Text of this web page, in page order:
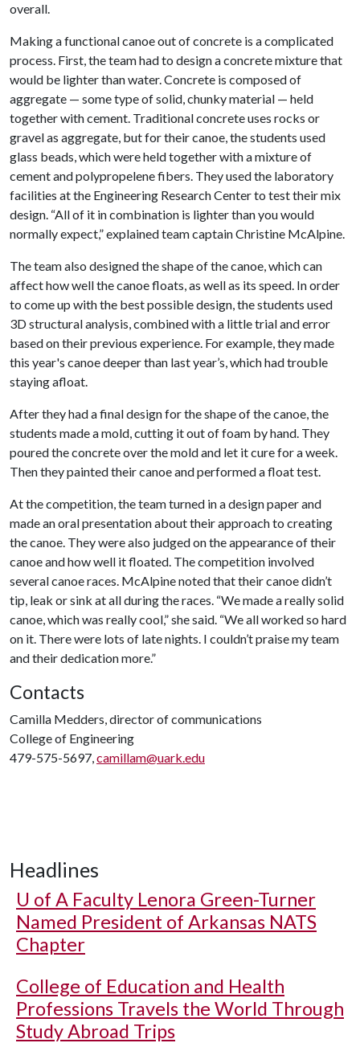
overall.
Making a functional canoe out of concrete is a complicated
process. First, the team had to design a concrete mixture that
would be lighter than water. Concrete is composed of
aggregate — some type of solid, chunky material — held
together with cement. Traditional concrete uses rocks or
gravel as aggregate, but for their canoe, the students used
glass beads, which were held together with a mixture of
cement and polypropelene fibers. They used the laboratory
facilities at the Engineering Research Center to test their mix
design. “All of it in combination is lighter than you would
normally expect,” explained team captain Christine McAlpine.
The team also designed the shape of the canoe, which can
affect how well the canoe floats, as well as its speed. In order
to come up with the best possible design, the students used
3D structural analysis, combined with a little trial and error
based on their previous experience. For example, they made
this year's canoe deeper than last year’s, which had trouble
staying afloat.
After they had a final design for the shape of the canoe, the
students made a mold, cutting it out of foam by hand. They
poured the concrete over the mold and let it cure for a week.
Then they painted their canoe and performed a float test.
At the competition, the team turned in a design paper and
made an oral presentation about their approach to creating
the canoe. They were also judged on the appearance of their
canoe and how well it floated. The competition involved
several canoe races. McAlpine noted that their canoe didn’t
tip, leak or sink at all during the races. “We made a really solid
canoe, which was really cool,” she said. “We all worked so hard
on it. There were lots of late nights. I couldn’t praise my team
and their dedication more.”
Contacts
Camilla Medders, director of communications
College of Engineering
479-575-5697,camillam@uark.edu
Headlines
U of A Faculty Lenora Green-Turner
Named President of Arkansas NATS
Chapter
College of Education and Health
Professions Travels the World Through
Study Abroad Trips